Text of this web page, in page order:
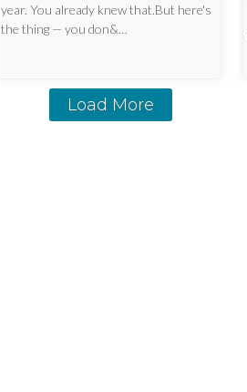
year. You already knew that.But here's
the thing — you don&…
Load More